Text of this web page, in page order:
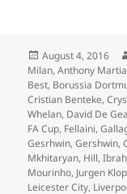
Posted
on
August 4, 2016
Milan,Anthony
Best, Borussia
Cristian Benteke,
Whelan, David De Gea
FA Cup, Fellaini,
Gesrhwin,Gershwin,
Mkhitaryan, Hill,
Mourinho, Jurgen
Leicester City,